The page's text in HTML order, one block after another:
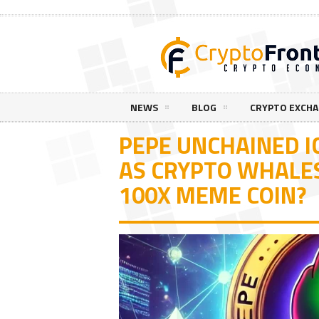
NEWS BLOG CRYPTO
PEPE UNCHAINED
AS CRYPTO
100X MEME COIN?